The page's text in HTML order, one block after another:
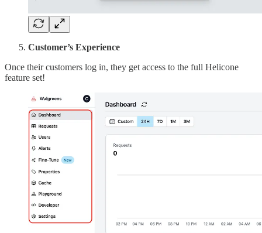
Customer’s Experience
Once their customers log in, they get access to the full Helicone
feature set!